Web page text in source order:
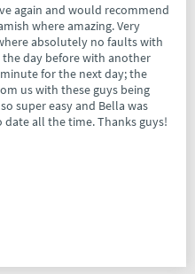
again and would recommend
where amazing. Very
absolutely no faults with
the day before with another
for the next day; the
us with these guys being
super easy and Bella was
all the time. Thanks guys!